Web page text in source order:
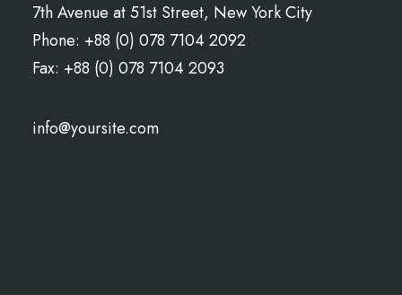
7th Avenue at 51st Street, New York City
Phone: +88 (0) 078 7104 2092
Fax: +88 (0) 078 7104 2093
info@yoursite.com